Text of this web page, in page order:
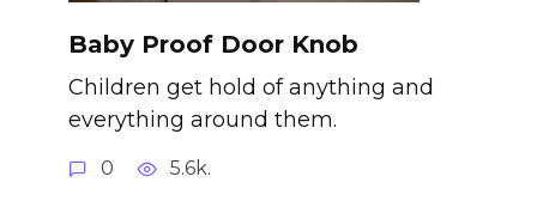
Baby Proof Door Knob
Children get hold of anything and
everything around them.
0 5.6k.